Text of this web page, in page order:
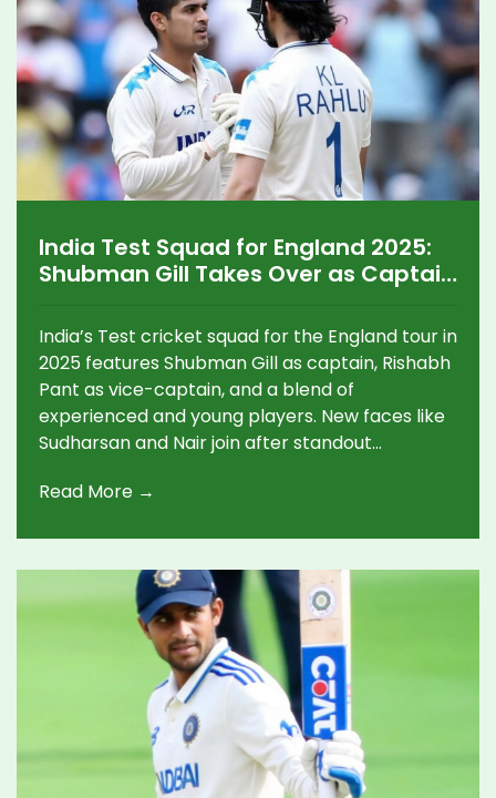
India Test Squad for England 2025:
Shubman Gill Takes Over as Captain
India’s Test cricket squad for the England tour in
2025 features Shubman Gill as captain, Rishabh
Pant as vice-captain, and a blend of
experienced and young players. New faces like
Sudharsan and Nair join after standout
starts 24 June.
Read More →